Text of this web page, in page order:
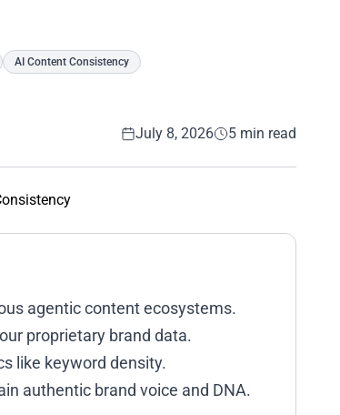
AI Content Consistency
July 8, 2026 5 min read
agentic content ecosystems.
proprietary brand data.
like keyword density.
authentic brand voice and DNA.